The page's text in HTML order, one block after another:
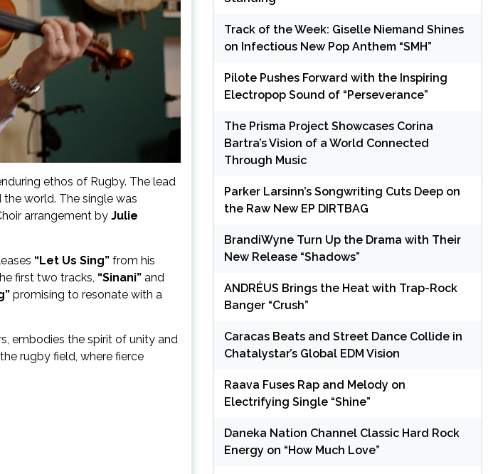
ethos of Rugby. The lead
world. The single was
arrangement by Julie
“Let Us Sing” from his
first two tracks, “Sinani” and
promising to resonate with a
embodies the spirit of unity and
rugby field, where fierce
Track of the Week: Giselle Niemand Shines
on Infectious New Pop Anthem “SMH”
Pilote Pushes Forward with the Inspiring
Electropop Sound of “Perseverance”
The Prisma Project Showcases Corina
Bartra’s Vision of a World Connected
Through Music
Parker Larsinn’s Songwriting Cuts Deep on
the Raw New EP DIRTBAG
BrandiWyne Turn Up the Drama with Their
New Release “Shadows”
ANDRÉUS Brings the Heat with Trap-Rock
Banger “Crush”
Caracas Beats and Street Dance Collide in
Chatalystar’s Global EDM Vision
Raava Fuses Rap and Melody on
Electrifying Single “Shine”
Daneka Nation Channel Classic Hard Rock
Energy on “How Much Love”